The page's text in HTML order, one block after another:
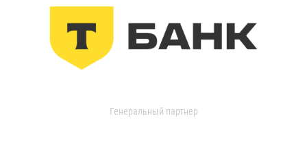
Генеральный партнер